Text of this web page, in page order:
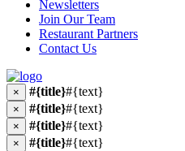
Newsletters
Join Our Team
Restaurant Partners
Contact Us
× #{title}#{text}
× #{title}#{text}
× #{title}#{text}
× #{title}#{text}